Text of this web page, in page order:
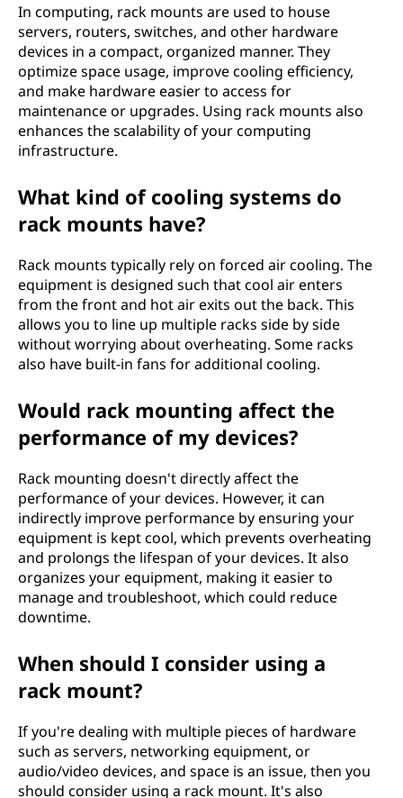
In computing, rack mounts are used to house
servers, routers, switches, and other hardware
devices in a compact, organized manner. They
optimize space usage, improve cooling efficiency,
and make hardware easier to access for
maintenance or upgrades. Using rack mounts also
enhances the scalability of your computing
infrastructure.
What kind of cooling systems do
rack mounts have?
Rack mounts typically rely on forced air cooling. The
equipment is designed such that cool air enters
from the front and hot air exits out the back. This
allows you to line up multiple racks side by side
without worrying about overheating. Some racks
also have built-in fans for additional cooling.
Would rack mounting affect the
performance of my devices?
Rack mounting doesn't directly affect the
performance of your devices. However, it can
indirectly improve performance by ensuring your
equipment is kept cool, which prevents overheating
and prolongs the lifespan of your devices. It also
organizes your equipment, making it easier to
manage and troubleshoot, which could reduce
downtime.
When should I consider using a
rack mount?
If you're dealing with multiple pieces of hardware
such as servers, networking equipment, or
audio/video devices, and space is an issue, then you
should consider using a rack mount. It's also